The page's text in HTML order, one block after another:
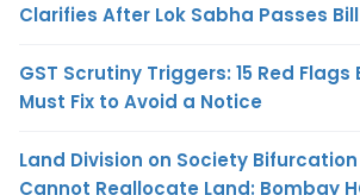
Clarifies After Lok Sabha Passes Bill
GST Scrutiny Triggers: 15 Red Flags
Must Fix to Avoid a Notice
Land Division on Society Bifurcation
Cannot Reallocate Land: Bombay